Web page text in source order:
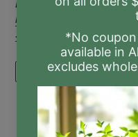
Posted inChristmas,
holiday
Scot's Pine,Scotch,
READ MORE